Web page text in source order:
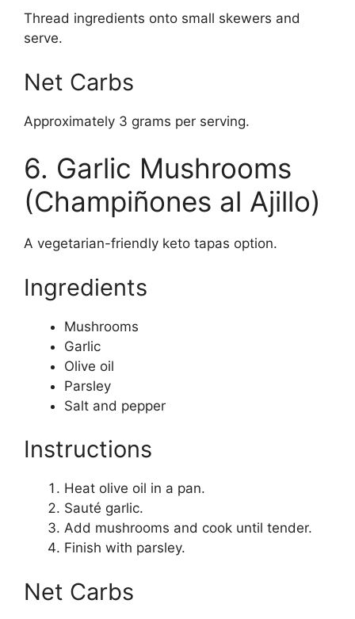
Thread ingredients onto small skewers and
serve.
Net Carbs
Approximately 3 grams per serving.
6. Garlic Mushrooms
(Champiñones al Ajillo)
A vegetarian-friendly keto tapas option.
Ingredients
Mushrooms
Garlic
Olive oil
Parsley
Salt and pepper
Instructions
Heat olive oil in a pan.
Sauté garlic.
Add mushrooms and cook until tender.
Finish with parsley.
Net Carbs